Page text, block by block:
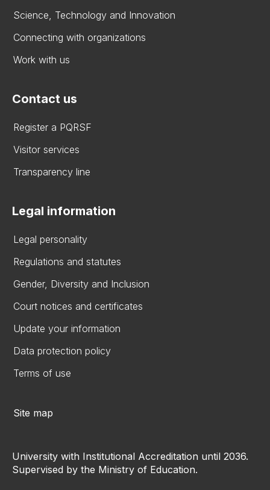
Science, Technology and Innovation
Connecting with organizations
Work with us
Contact us
Register a PQRSF
Visitor services
Transparency line
Legal information
Legal personality
Regulations and statutes
Gender, Diversity and Inclusion
Court notices and certificates
Update your information
Data protection policy
Terms of use
Site map
University with Institutional Accreditation until 2036.
Supervised by the Ministry of Education.